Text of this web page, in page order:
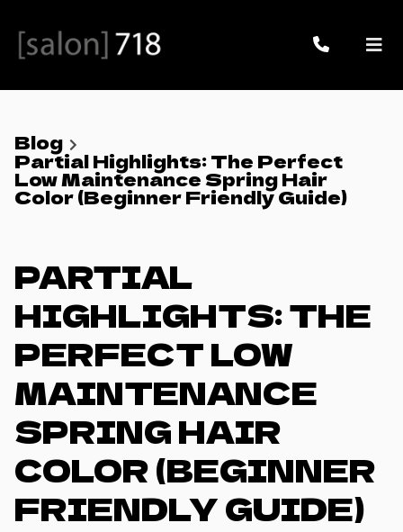
Blog
Partial Highlights: The Perfect
Low Maintenance Spring Hair
Color (Beginner Friendly Guide)
PARTIAL
HIGHLIGHTS: THE
PERFECT LOW
MAINTENANCE
SPRING HAIR
COLOR (BEGINNER
FRIENDLY GUIDE)